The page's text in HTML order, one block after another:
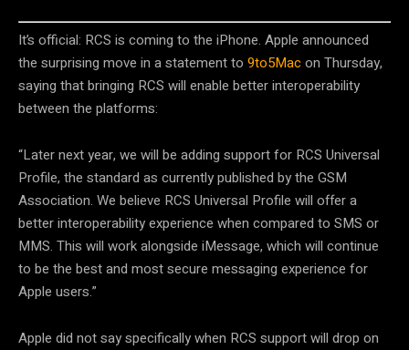
It’s official: RCS is coming to the iPhone. Apple announced
the surprising move in a statement to 9to5Macon Thursday,
saying that bringing RCS will enable better interoperability
between the platforms:
“Later next year, we will be adding support for RCS Universal
Profile, the standard as currently published by the GSM
Association. We believe RCS Universal Profile will offer a
better interoperability experience when compared to SMS or
MMS. This will work alongside iMessage, which will continue
to be the best and most secure messaging experience for
Apple users.”
Apple did not say specifically when RCS support will drop on